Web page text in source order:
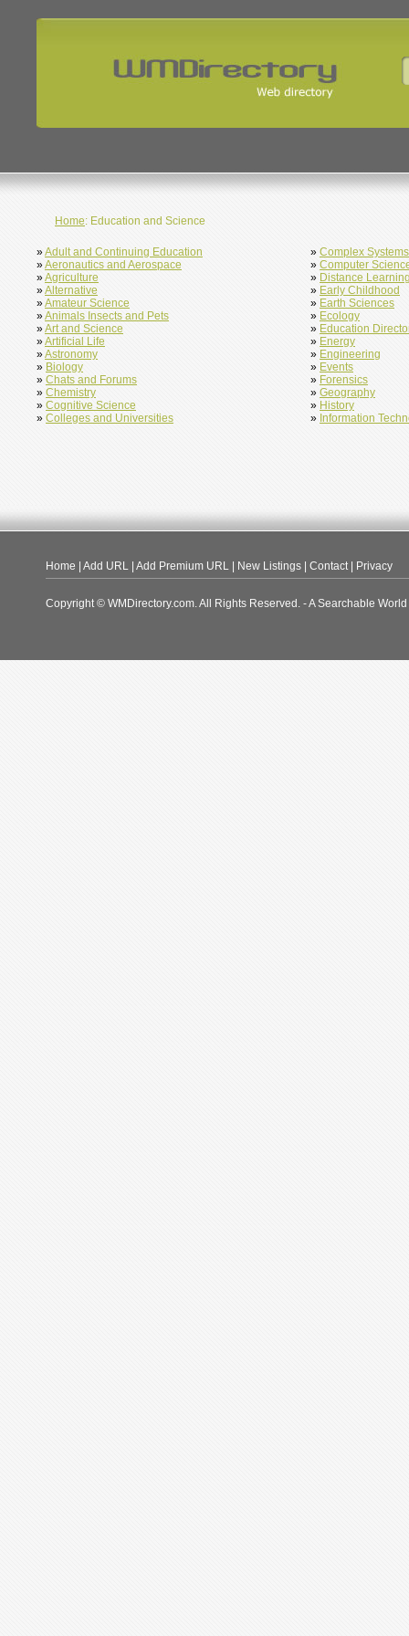
Home: Education and Science
»Adult and Continuing Education
»Aeronautics and Aerospace
»Agriculture
»Alternative
»Amateur Science
»Animals Insects and Pets
»Art and Science
»Artificial Life
»Astronomy
» Biology
» Chats and Forums
» Chemistry
» Cognitive Science
» Colleges and Universities
» Complex Systems
» Computer
» Distance
» Early Childhood
» Earth Sciences
» Ecology
» Education
» Energy
» Engineering
» Events
» Forensics
» Geography
» History
» Information
Home Add URL Add Premium URL New Listings Contact| Privacy
Copyright © WMDirectory.com. All Rights Reserved. - A Searchable